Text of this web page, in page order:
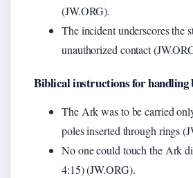
(JW.ORG).
The incident underscores the
unauthorized contact
Biblical instructions for handling
The Ark was to be carried
poles inserted through rings
No one could touch the Ark
4:15) (JW.ORG).